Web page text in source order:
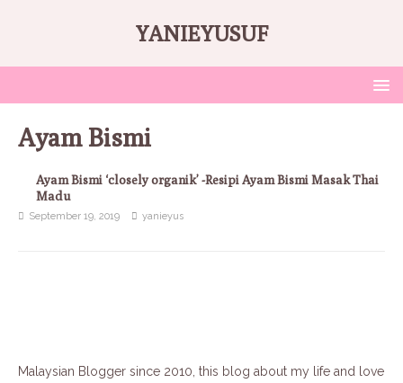
YANIEYUSUF
Ayam Bismi
Ayam Bismi ‘closely organik’ -Resipi Ayam Bismi Masak Thai
Madu
September 19, 2019 yanieyus
Malaysian Blogger since 2010, this blog about my life and love